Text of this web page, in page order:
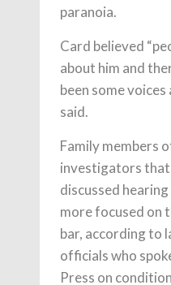
paranoia.
Card believed
about him and
been some voices
said.
Family members
investigators
discussed
more focused on
bar, according to
officials who
Press on